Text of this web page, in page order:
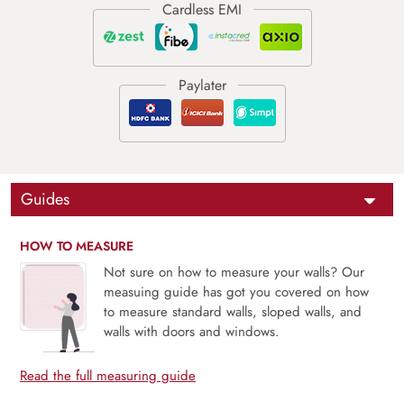
Guides
HOW TO MEASURE
Not sure on how to measure your walls? Our
measuing guide has got you covered on how
to measure standard walls, sloped walls, and
walls with doors and windows.
Read the full measuring guide